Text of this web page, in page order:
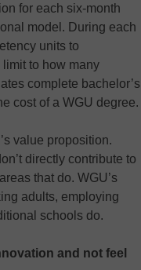
for each six-month
model. During each
units to
to how many
complete bachelor’s
cost of a WGU degree.
value proposition.
directly contribute to
that do. WGU’s
adults, employing
schools do.
and not feel